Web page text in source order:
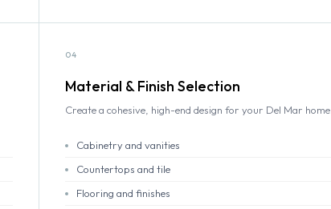
04
Material & Finish Selection
Create a cohesive, high-end design for your Del Mar home.
Cabinetry and vanities
Countertops and tile
Flooring and finishes